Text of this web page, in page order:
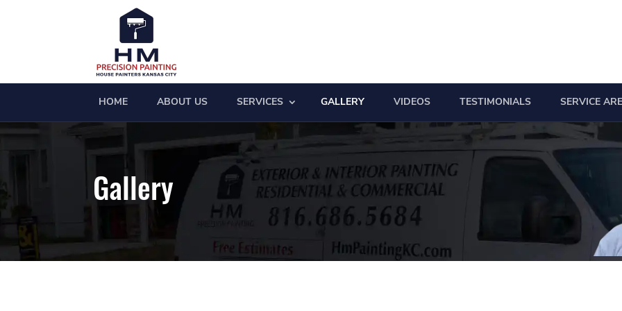
HOME ABOUT US SERVICES GALLERY VIDEOS TESTIMONIALS SERVICE
Gallery